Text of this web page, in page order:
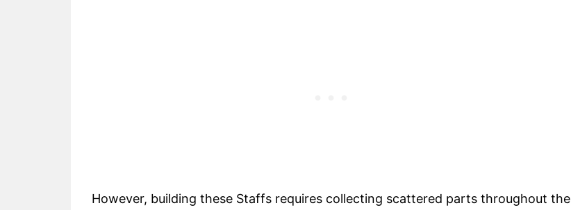
However, building these Staffs requires collecting scattered parts throughout the